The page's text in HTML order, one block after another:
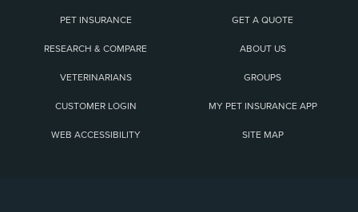
PET INSURANCE GET A QUOTE
RESEARCH & COMPARE ABOUT US
VETERINARIANS GROUPS
CUSTOMER LOGIN MY PET INSURANCE APP
WEB ACCESSIBILITY SITE MAP